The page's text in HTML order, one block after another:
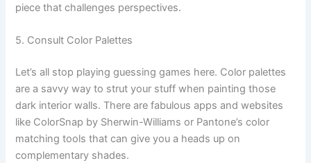
piece that challenges perspectives.
5. Consult Color Palettes
Let’s all stop playing guessing games here. Color palettes
are a savvy way to strut your stuff when painting those
dark interior walls. There are fabulous apps and websites
like ColorSnap by Sherwin-Williams or Pantone’s color
matching tools that can give you a heads up on
complementary shades.